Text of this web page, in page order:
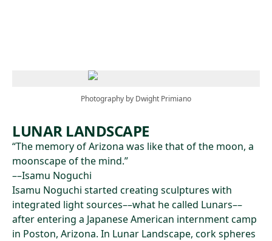
Photography by Dwight Primiano
LUNAR LANDSCAPE
“The memory of Arizona was like that of the moon, a
moonscape of the mind.”
––Isamu Noguchi
Isamu Noguchi started creating sculptures with
integrated light sources––what he called Lunars––
after entering a Japanese American internment camp
in Poston, Arizona. In Lunar Landscape, cork spheres